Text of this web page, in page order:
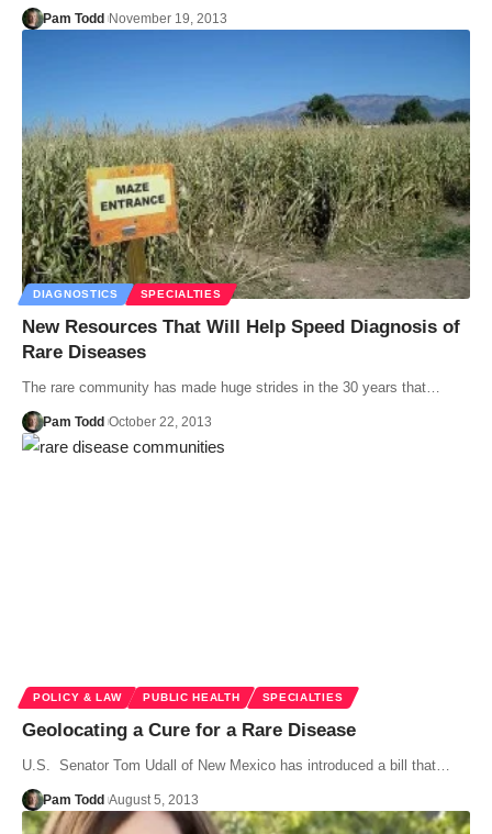
Pam Todd November 19, 2013
DIAGNOSTICS SPECIALTIES
New Resources That Will Help Speed Diagnosis of
Rare Diseases
The rare community has made huge strides in the 30 years that…
Pam Todd October 22, 2013
POLICY & LAW PUBLIC HEALTH SPECIALTIES
Geolocating a Cure for a Rare Disease
U.S. Senator Tom Udall of New Mexico has introduced a bill that…
Pam Todd August 5, 2013